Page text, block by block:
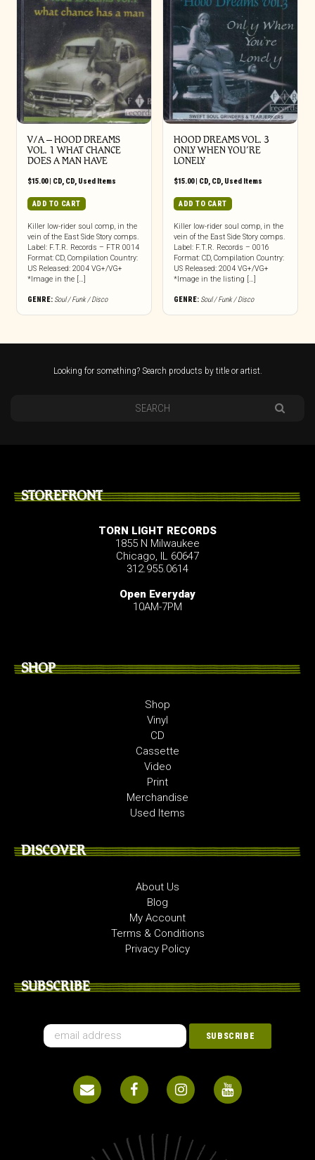
V/A – HOOD DREAMS
VOL. 1 WHAT CHANCE
DOES A MAN HAVE
$15.00| CD, CD, Used Items
ADD TO CART
Killer low-rider soul comp, in the
vein of the East Side Story comps.
Label: F.T.R. Records – FTR 0014
Format: CD, Compilation Country:
US Released: 2004 VG+/VG+
*Image in the […]
GENRE: Soul / Funk / Disco
HOOD DREAMS VOL. 3
ONLY WHEN YOU’RE
LONELY
$15.00| CD, CD, Used Items
ADD TO CART
Killer low-rider soul comp, in the
vein of the East Side Story comps.
Label: F.T.R. Records – 0016
Format: CD, Compilation Country:
US Released: 2004 VG+/VG+
*Image in the listing […]
GENRE: Soul / Funk / Disco
Looking for something? Search products by title or artist.
STOREFRONT
TORN LIGHT RECORDS
1855 N Milwaukee
Chicago, IL 60647
312.955.0614
Open Everyday
10AM-7PM
SHOP
Shop
Vinyl
CD
Cassette
Video
Print
Merchandise
Used Items
DISCOVER
About Us
Blog
My Account
Terms & Conditions
Privacy Policy
SUBSCRIBE